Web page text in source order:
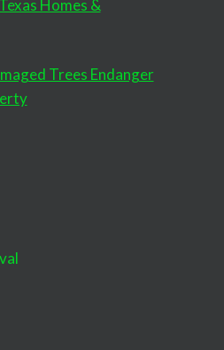
Homes &
Trees Endanger